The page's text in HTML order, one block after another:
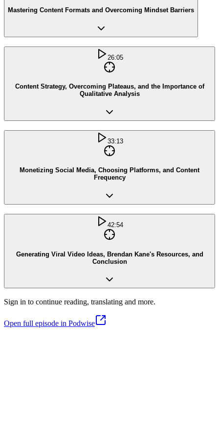
Mastering Content Formats and Overcoming Mindset Barriers
26:05
Content Strategy, Overcoming Plateaus, and the Importance of
Qualitative Analysis
33:13
Monetizing Social Media, Choosing Platforms, and Content
Frequency
42:54
Generating Viral Video Ideas, Brendan Kane's Resources, and
Conclusion
Sign in to continue reading, translating and more.
Open full episode in Podwise